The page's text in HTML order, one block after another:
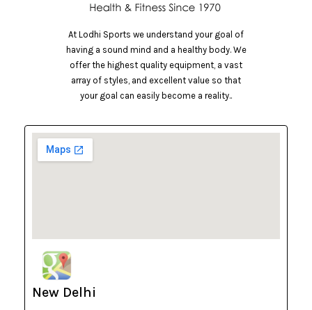
At Lodhi Sports we understand your goal of
having a sound mind and a healthy body. We
offer the highest quality equipment, a vast
array of styles, and excellent value so that
your goal can easily become a reality..
New Delhi